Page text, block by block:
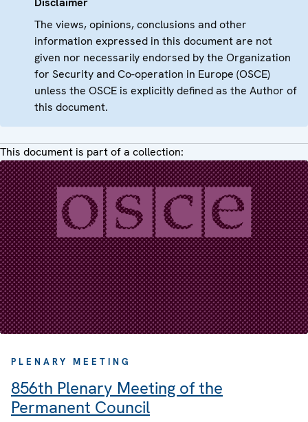
The views, opinions, conclusions and other
information expressed in this document are not
given nor necessarily endorsed by the Organization
for Security and Co-operation in Europe (OSCE)
unless the OSCE is explicitly defined as the Author of
this document.
This document is part of a collection:
PLENARY MEETING
856th Plenary Meeting of the
Permanent Council